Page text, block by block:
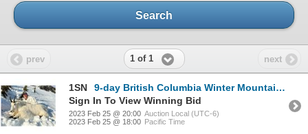
Search
prev 1 of 1 next
1SN
9-day British Columbia Winter Mountain Goat Hunt for One Hunter
Sign In To View Winning Bid
2023 Feb 25 @ 20:00 Auction Local (UTC-6)
2023 Feb 25 @ 18:00 Pacific Time